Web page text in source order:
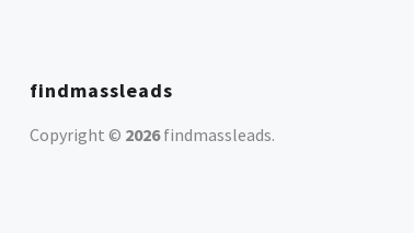
findmassleads
Copyright © 2026findmassleads.